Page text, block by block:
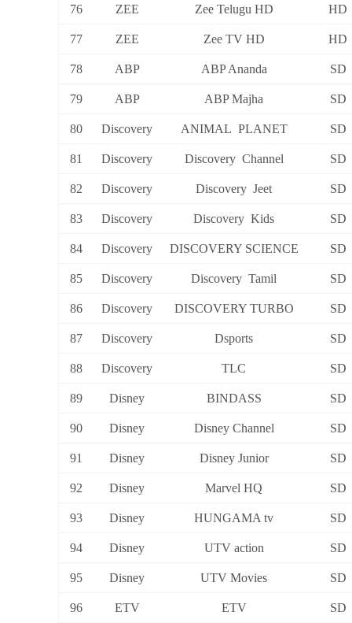
76 ZEE Zee Telugu HD HD
77 ZEE Zee TV HD HD
78 ABP ABP Ananda SD
79 ABP ABP Majha SD
80 Discovery ANIMAL PLANET SD
81 Discovery Discovery Channel SD
82 Discovery Discovery Jeet SD
83 Discovery Discovery Kids SD
84 Discovery DISCOVERY SCIENCE SD
85 Discovery Discovery Tamil SD
86 Discovery DISCOVERY TURBO SD
87 Discovery Dsports SD
88 Discovery TLC SD
89 Disney BINDASS SD
90 Disney Disney Channel SD
91 Disney Disney Junior SD
92 Disney Marvel HQ SD
93 Disney HUNGAMA tv SD
94 Disney UTV action SD
95 Disney UTV Movies SD
96 ETV ETV SD